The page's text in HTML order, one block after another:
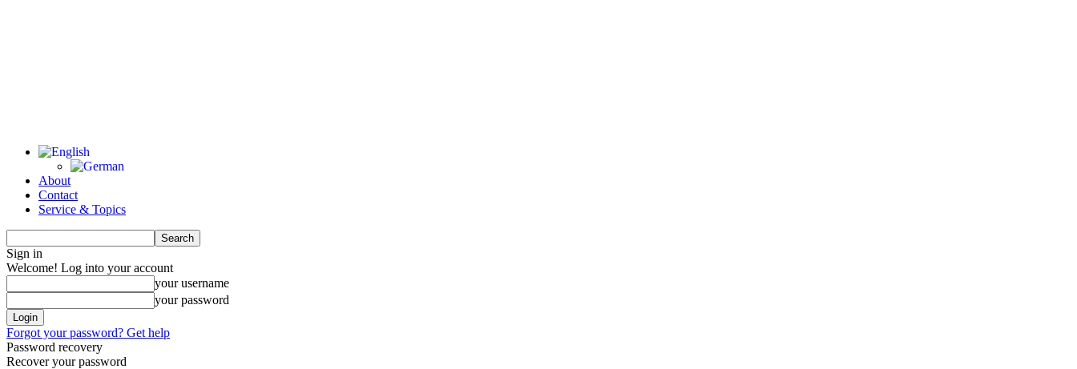
About
Contact
Service & Topics
Sign in
Welcome! Log into your account
your username
your password
Forgot your password? Get help
Password recovery
Recover your password